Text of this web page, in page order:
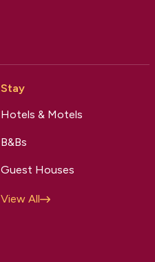
Stay
Hotels & Motels
B&Bs
Guest Houses
View All